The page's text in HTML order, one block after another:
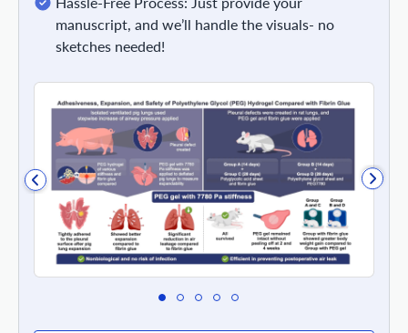
manuscript, and we’ll handle the visuals- no
sketches needed!